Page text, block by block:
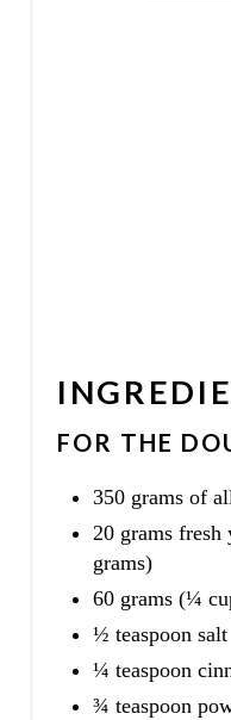
FOR THE
350 grams of
20 grams fresh
grams)
60 grams (¼
½ teaspoon salt
¼ teaspoon
¾ teaspoon